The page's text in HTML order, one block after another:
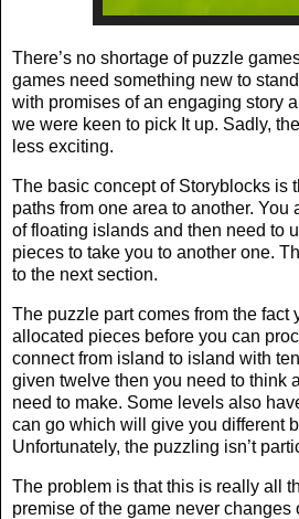
There’s no shortage of puzzle
games need something new to
with promises of an engaging story
we were keen to pick It up. Sadly,
less exciting.
The basic concept of Storyblocks is
paths from one area to another. You
of floating islands and then need to
pieces to take you to another one.
to the next section.
The puzzle part comes from the fact
allocated pieces before you can
connect from island to island with
given twelve then you need to think
need to make. Some levels also
can go which will give you different
Unfortunately, the puzzling isn’t
The problem is that this is really all
premise of the game never changes